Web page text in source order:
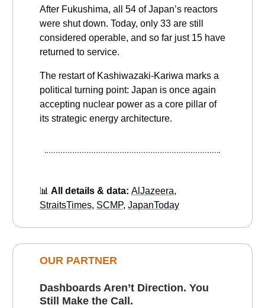
After Fukushima, all 54 of Japan’s reactors
were shut down. Today, only 33 are still
considered operable, and so far just 15 have
returned to service.
The restart of Kashiwazaki-Kariwa marks a
political turning point: Japan is once again
accepting nuclear power as a core pillar of
its strategic energy architecture.
📊 All details & data: AlJazeera,
StraitsTimes, SCMP, JapanToday
OUR PARTNER
Dashboards Aren’t Direction. You
Still Make the Call.